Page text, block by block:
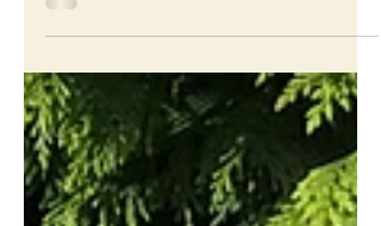
worthy of a year of GCSE revision.